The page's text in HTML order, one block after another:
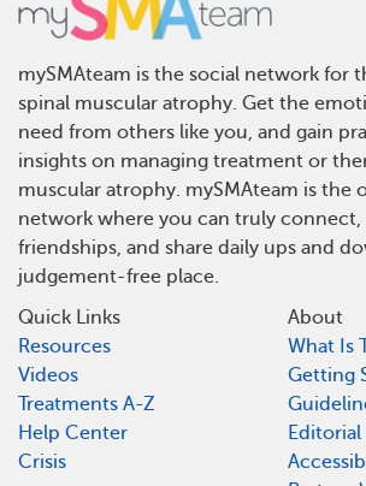
mySMAteam is the social network for
spinal muscular atrophy. Get the
need from others like you, and gain
insights on managing treatment or
muscular atrophy. mySMAteam is the
network where you can truly connect,
friendships, and share daily ups and
judgement-free place.
Quick Links
Resources
Videos
Treatments A-Z
Help Center
Crisis
About
What Is
Getting
Editorial